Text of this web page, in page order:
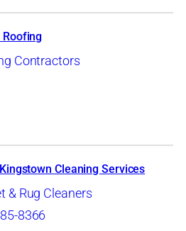
Roofing
Contractors
Cleaning Services
& Rug Cleaners
8366